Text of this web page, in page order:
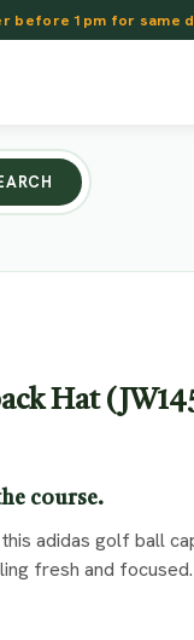
before 1pm for same
Hat
course.
adidas golf ball
fresh and